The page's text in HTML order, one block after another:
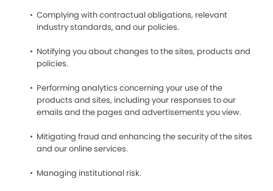
Complying with contractual obligations, relevant
industry standards, and our policies.
Notifying you about changes to the sites, products and
policies.
Performing analytics concerning your use of the
products and sites, including your responses to our
emails and the pages and advertisements you view.
Mitigating fraud and enhancing the security of the sites
and our online services.
Managing institutional risk.